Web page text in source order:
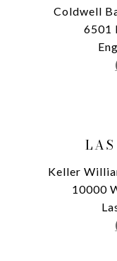
Coldwell
6501
Keller
10000